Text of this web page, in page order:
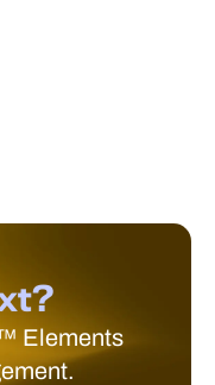
Elements